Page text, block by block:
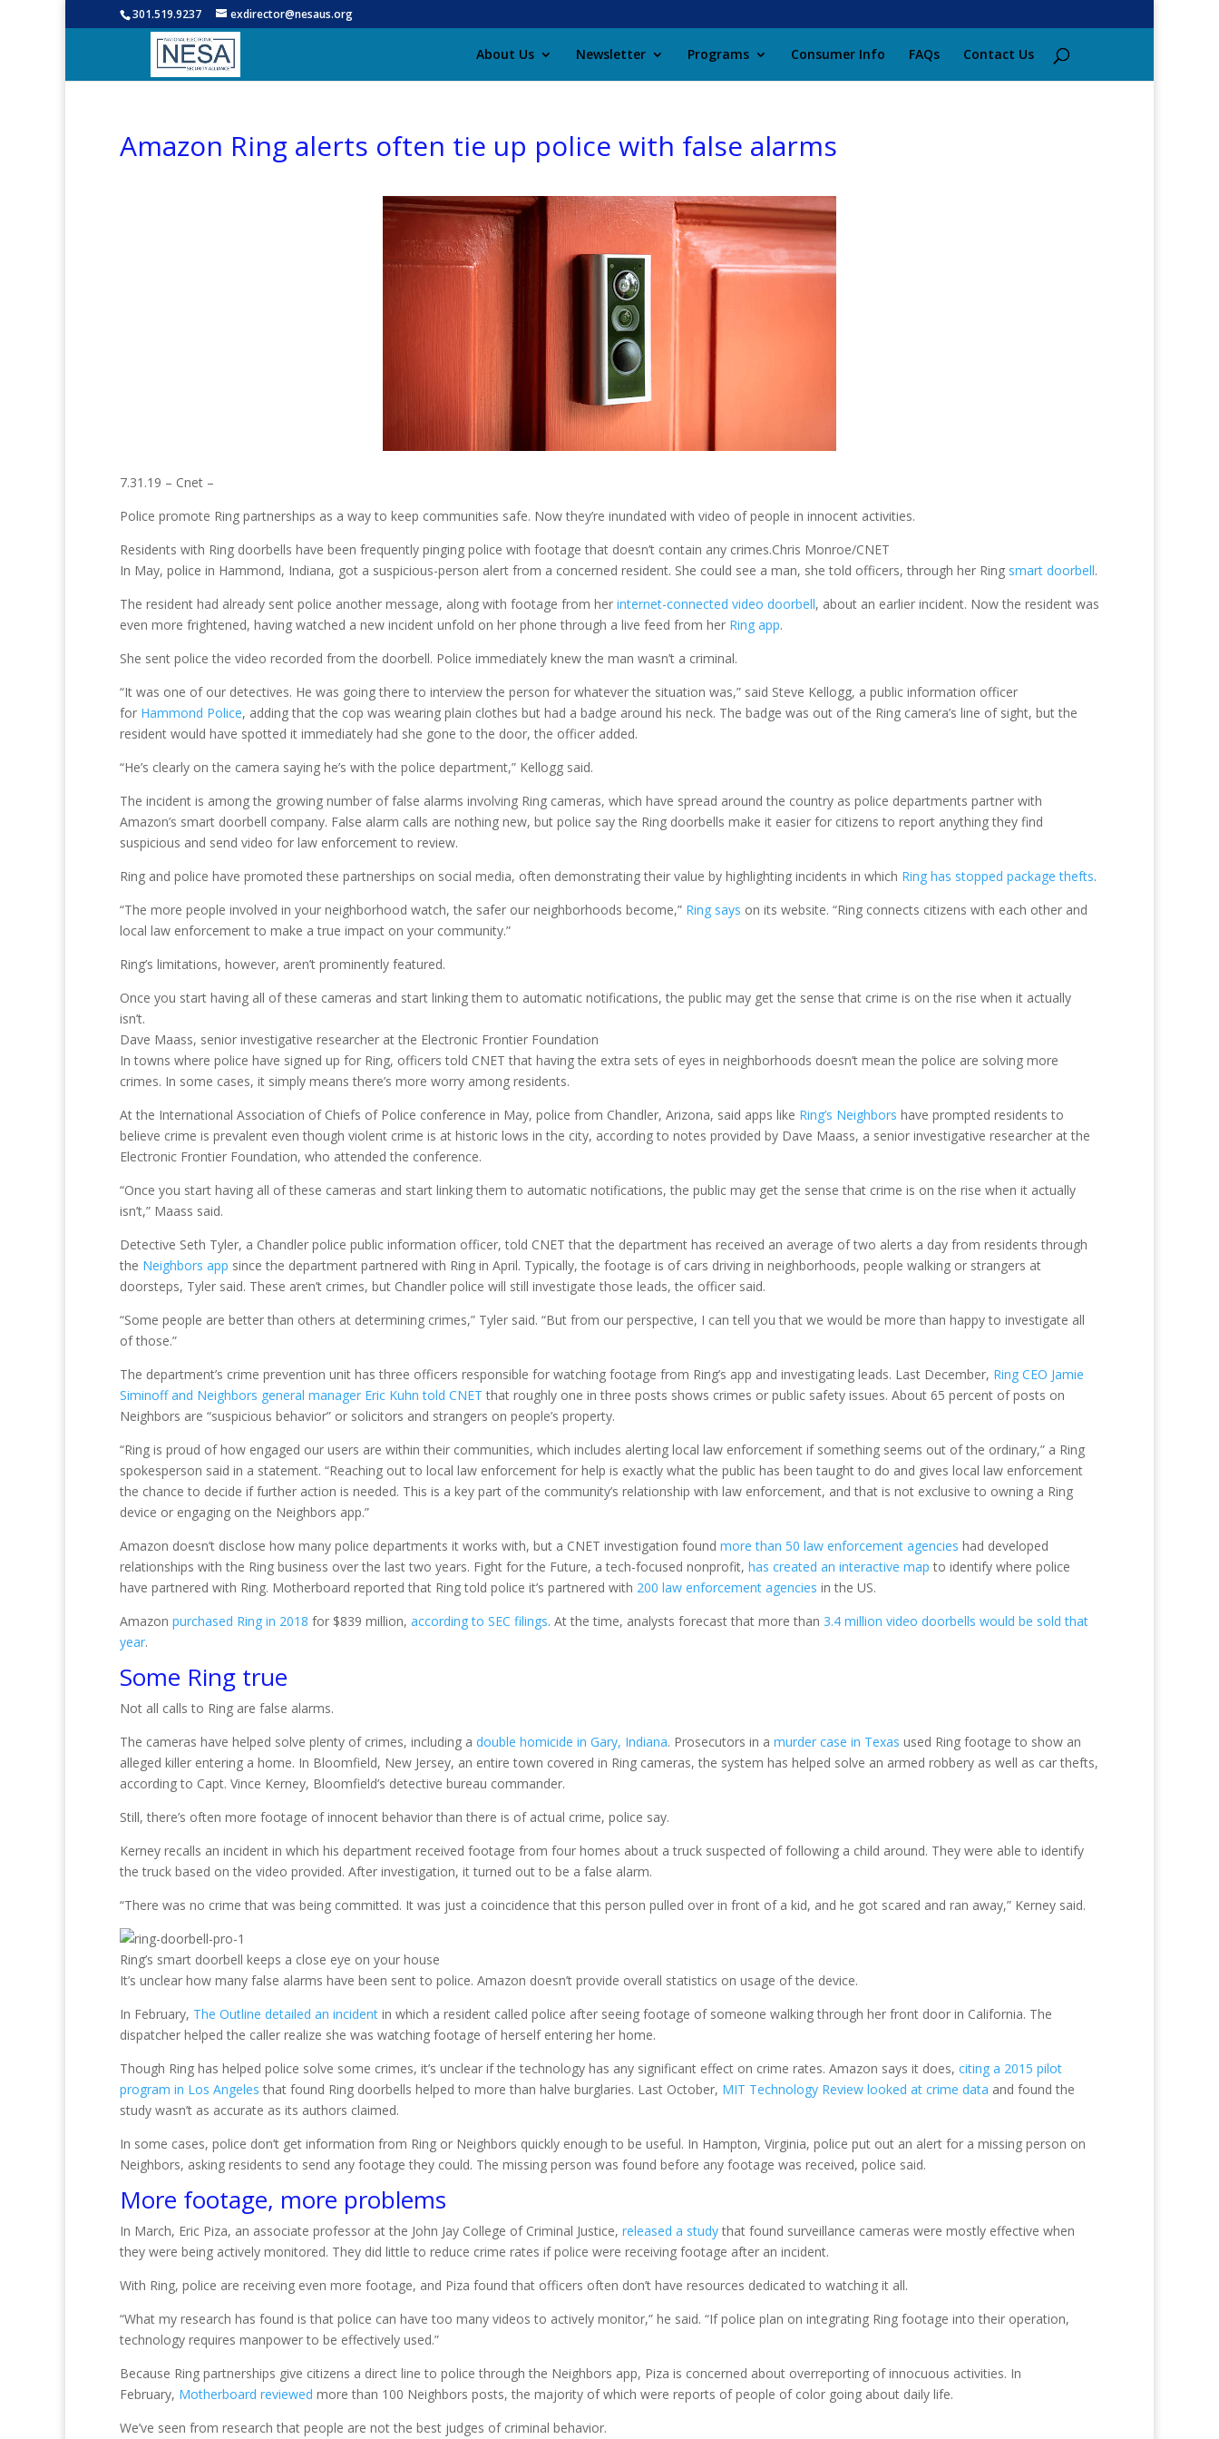
301.519.9237 exdirector@nesaus.org
About Us Newsletter Programs Consumer Info FAQs Contact Us
Amazon Ring alerts often tie up police with false alarms
7.31.19 – Cnet –
Police promote Ring partnerships as a way to keep communities safe. Now they’re inundated with video of people in innocent activities.
Residents with Ring doorbells have been frequently pinging police with footage that doesn’t contain any crimes.Chris Monroe/CNET
In May, police in Hammond, Indiana, got a suspicious-person alert from a concerned resident. She could see a man, she told officers, through her Ring smart doorbell.
The resident had already sent police another message, along with footage from her internet-connected video doorbell, about an earlier incident. Now the resident was
even more frightened, having watched a new incident unfold on her phone through a live feed from her Ring app.
She sent police the video recorded from the doorbell. Police immediately knew the man wasn’t a criminal.
“It was one of our detectives. He was going there to interview the person for whatever the situation was,” said Steve Kellogg, a public information officer
for Hammond Police, adding that the cop was wearing plain clothes but had a badge around his neck. The badge was out of the Ring camera’s line of sight, but the
resident would have spotted it immediately had she gone to the door, the officer added.
“He’s clearly on the camera saying he’s with the police department,” Kellogg said.
The incident is among the growing number of false alarms involving Ring cameras, which have spread around the country as police departments partner with
Amazon’s smart doorbell company. False alarm calls are nothing new, but police say the Ring doorbells make it easier for citizens to report anything they find
suspicious and send video for law enforcement to review.
Ring and police have promoted these partnerships on social media, often demonstrating their value by highlighting incidents in which Ring has stopped package thefts.
“The more people involved in your neighborhood watch, the safer our neighborhoods become,” Ring says on its website. “Ring connects citizens with each other and
local law enforcement to make a true impact on your community.”
Ring’s limitations, however, aren’t prominently featured.
Once you start having all of these cameras and start linking them to automatic notifications, the public may get the sense that crime is on the rise when it actually
isn’t.
Dave Maass, senior investigative researcher at the Electronic Frontier Foundation
In towns where police have signed up for Ring, officers told CNET that having the extra sets of eyes in neighborhoods doesn’t mean the police are solving more
crimes. In some cases, it simply means there’s more worry among residents.
At the International Association of Chiefs of Police conference in May, police from Chandler, Arizona, said apps like Ring’s Neighbors have prompted residents to
believe crime is prevalent even though violent crime is at historic lows in the city, according to notes provided by Dave Maass, a senior investigative researcher at the
Electronic Frontier Foundation, who attended the conference.
“Once you start having all of these cameras and start linking them to automatic notifications, the public may get the sense that crime is on the rise when it actually
isn’t,” Maass said.
Detective Seth Tyler, a Chandler police public information officer, told CNET that the department has received an average of two alerts a day from residents through
the Neighbors app since the department partnered with Ring in April. Typically, the footage is of cars driving in neighborhoods, people walking or strangers at
doorsteps, Tyler said. These aren’t crimes, but Chandler police will still investigate those leads, the officer said.
“Some people are better than others at determining crimes,” Tyler said. “But from our perspective, I can tell you that we would be more than happy to investigate all
of those.”
The department’s crime prevention unit has three officers responsible for watching footage from Ring’s app and investigating leads. Last December, Ring CEO Jamie
Siminoff and Neighbors general manager Eric Kuhn told CNET that roughly one in three posts shows crimes or public safety issues. About 65 percent of posts on
Neighbors are “suspicious behavior” or solicitors and strangers on people’s property.
“Ring is proud of how engaged our users are within their communities, which includes alerting local law enforcement if something seems out of the ordinary,” a Ring
spokesperson said in a statement. “Reaching out to local law enforcement for help is exactly what the public has been taught to do and gives local law enforcement
the chance to decide if further action is needed. This is a key part of the community’s relationship with law enforcement, and that is not exclusive to owning a Ring
device or engaging on the Neighbors app.”
Amazon doesn’t disclose how many police departments it works with, but a CNET investigation found more than 50 law enforcement agencies had developed
relationships with the Ring business over the last two years. Fight for the Future, a tech-focused nonprofit, has created an interactive map to identify where police
have partnered with Ring. Motherboard reported that Ring told police it’s partnered with 200 law enforcement agencies in the US.
Amazon purchased Ring in 2018 for $839 million, according to SEC filings. At the time, analysts forecast that more than 3.4 million video doorbells would be sold that
year.
Some Ring true
Not all calls to Ring are false alarms.
The cameras have helped solve plenty of crimes, including a double homicide in Gary, Indiana. Prosecutors in a murder case in Texas used Ring footage to show an
alleged killer entering a home. In Bloomfield, New Jersey, an entire town covered in Ring cameras, the system has helped solve an armed robbery as well as car thefts,
according to Capt. Vince Kerney, Bloomfield’s detective bureau commander.
Still, there’s often more footage of innocent behavior than there is of actual crime, police say.
Kerney recalls an incident in which his department received footage from four homes about a truck suspected of following a child around. They were able to identify
the truck based on the video provided. After investigation, it turned out to be a false alarm.
“There was no crime that was being committed. It was just a coincidence that this person pulled over in front of a kid, and he got scared and ran away,” Kerney said.
Ring’s smart doorbell keeps a close eye on your house
It’s unclear how many false alarms have been sent to police. Amazon doesn’t provide overall statistics on usage of the device.
In February, The Outline detailed an incident in which a resident called police after seeing footage of someone walking through her front door in California. The
dispatcher helped the caller realize she was watching footage of herself entering her home.
Though Ring has helped police solve some crimes, it’s unclear if the technology has any significant effect on crime rates. Amazon says it does, citing a 2015 pilot
program in Los Angeles that found Ring doorbells helped to more than halve burglaries. Last October, MIT Technology Review looked at crime data and found the
study wasn’t as accurate as its authors claimed.
In some cases, police don’t get information from Ring or Neighbors quickly enough to be useful. In Hampton, Virginia, police put out an alert for a missing person on
Neighbors, asking residents to send any footage they could. The missing person was found before any footage was received, police said.
More footage, more problems
In March, Eric Piza, an associate professor at the John Jay College of Criminal Justice, released a studythat found surveillance cameras were mostly effective when
they were being actively monitored. They did little to reduce crime rates if police were receiving footage after an incident.
With Ring, police are receiving even more footage, and Piza found that officers often don’t have resources dedicated to watching it all.
“What my research has found is that police can have too many videos to actively monitor,” he said. “If police plan on integrating Ring footage into their operation,
technology requires manpower to be effectively used.”
Because Ring partnerships give citizens a direct line to police through the Neighbors app, Piza is concerned about overreporting of innocuous activities. In
February, Motherboard reviewed more than 100 Neighbors posts, the majority of which were reports of people of color going about daily life.
We’ve seen from research that people are not the best judges of criminal behavior.